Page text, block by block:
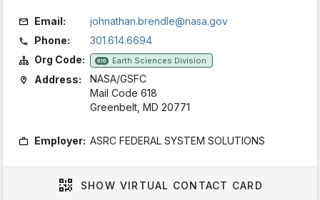
Email:
johnathan.brendle@nasa.gov
Phone:
301.614.6694
Org Code:
610 Earth Sciences Division
Address:
NASA/GSFC
Mail Code 618
Greenbelt, MD 20771
Employer: ASRC FEDERAL SYSTEM SOLUTIONS
SHOW VIRTUAL CONTACT CARD